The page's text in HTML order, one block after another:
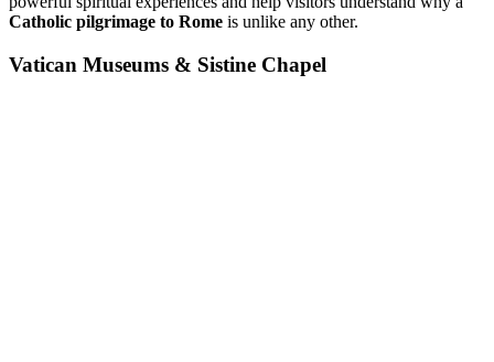
Catholic pilgrimage to Rome is unlike any other.
Vatican Museums & Sistine Chapel